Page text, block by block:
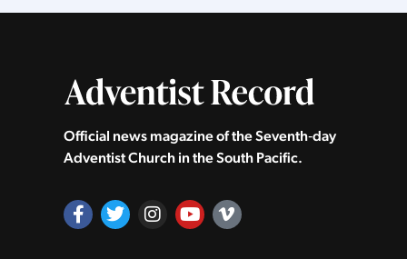
Official news magazine of the Seventh‑day
Adventist Church in the South Pacific.